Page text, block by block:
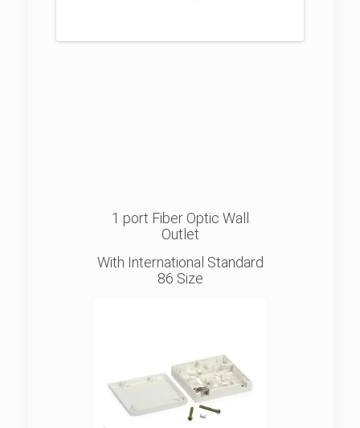
1 port Fiber Optic Wall
Outlet
With International Standard
86 Size